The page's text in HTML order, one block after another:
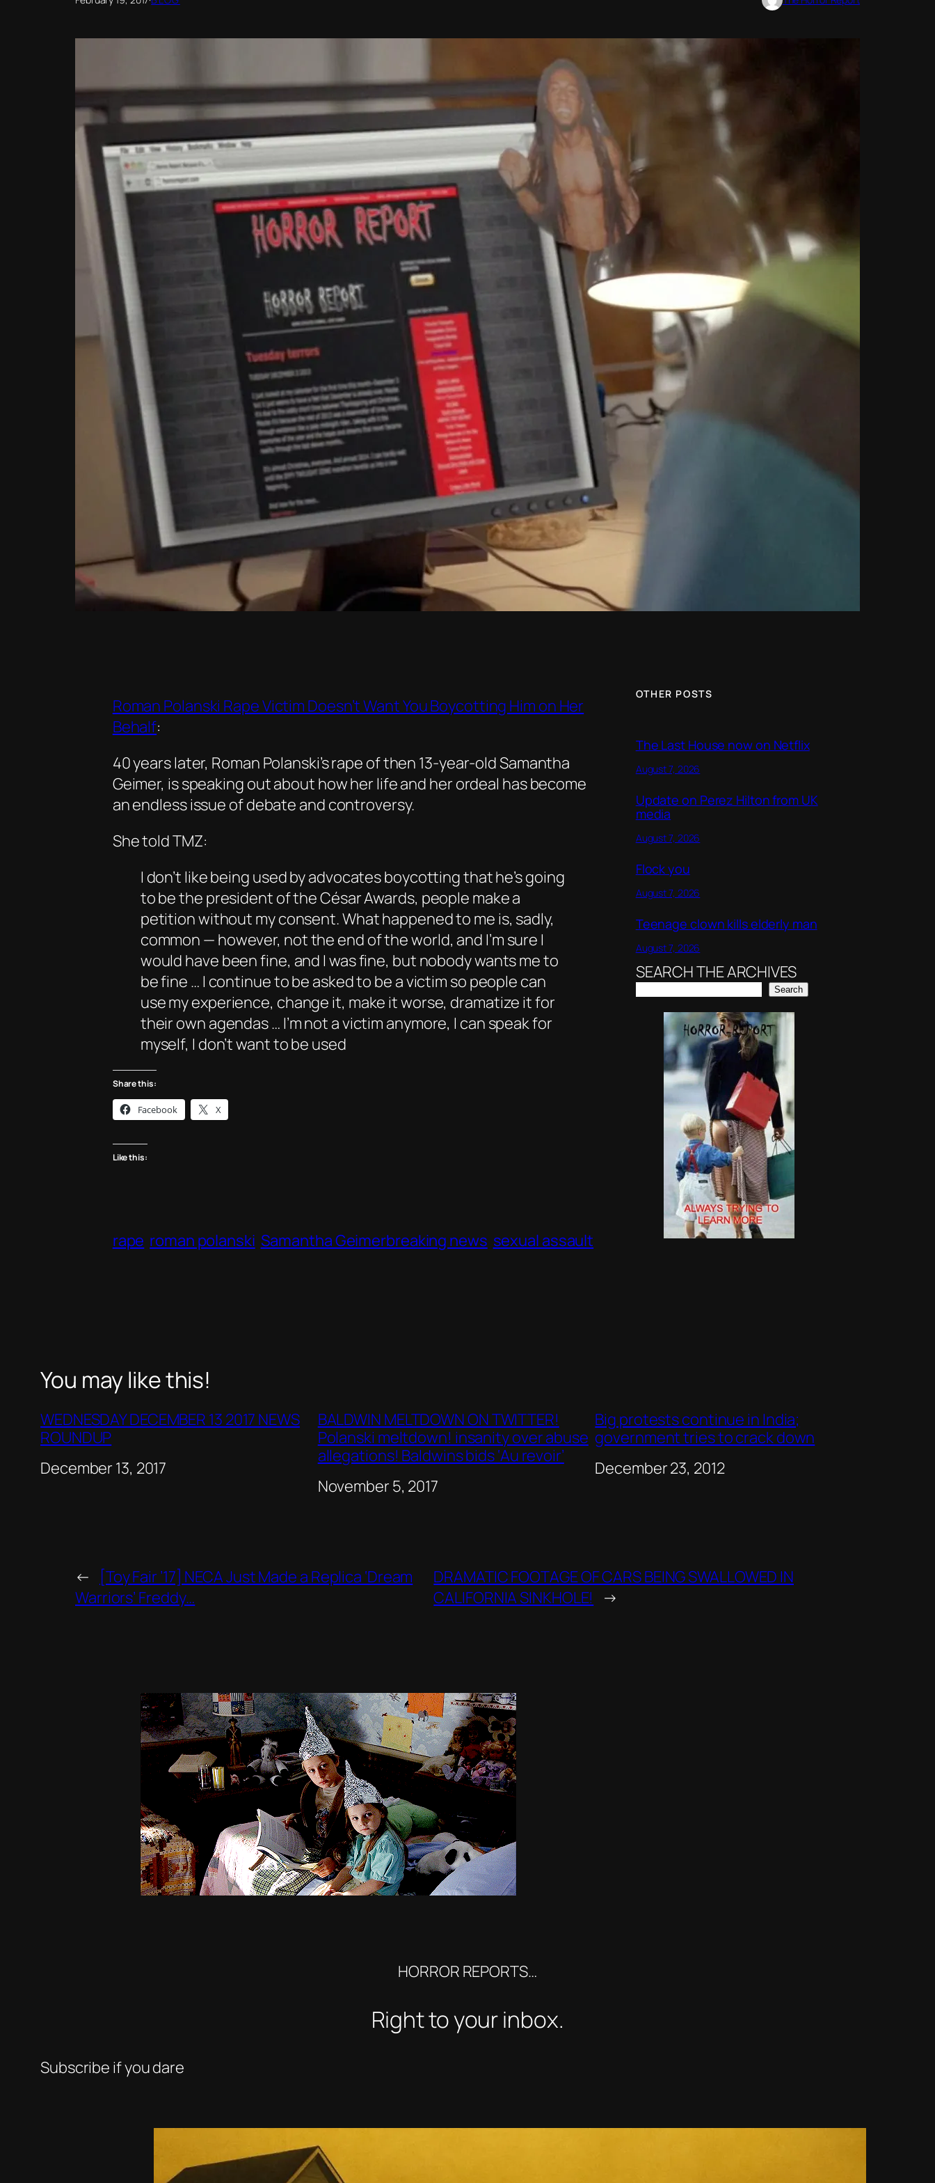
Roman Polanski Rape Victim Doesn’t Want You Boycotting Him on Her
Behalf:
40 years later, Roman Polanski’s rape of then 13-year-old Samantha
Geimer, is speaking out about how her life and her ordeal has become
an endless issue of debate and controversy.
She told TMZ:
I don’t like being used by advocates boycotting that he’s going
to be the president of the César Awards, people make a
petition without my consent. What happened to me is, sadly,
common — however, not the end of the world, and I’m sure I
would have been fine, and I was fine, but nobody wants me to
be fine … I continue to be asked to be a victim so people can
use my experience, change it, make it worse, dramatize it for
their own agendas … I’m not a victim anymore, I can speak for
myself, I don’t want to be used
Share this:
Facebook X
Like this:
rape roman polanski Samantha Geimerbreaking news sexual assault
OTHER POSTS
The Last House now on Netflix
August 7, 2026
Update on Perez Hilton from UK
media
August 7, 2026
Flock you
August 7, 2026
Teenage clown kills elderly man
August 7, 2026
SEARCH THE ARCHIVES
Search
You may like this!
WEDNESDAY DECEMBER 13 2017 NEWS
ROUNDUP
Date
December 13, 2017
BALDWIN MELTDOWN ON TWITTER!
Polanski meltdown! insanity over abuse
allegations! Baldwins bids ‘Au revoir’
Date
November 5, 2017
Big protests continue in India;
government tries to crack down
Date
December 23, 2012
←
[Toy Fair ’17] NECA Just Made a Replica ‘Dream
Warriors’ Freddy…
DRAMATIC FOOTAGE OF CARS BEING SWALLOWED IN
CALIFORNIA SINKHOLE!
→
HORROR REPORTS…
Right to your inbox.
Subscribe if you dare